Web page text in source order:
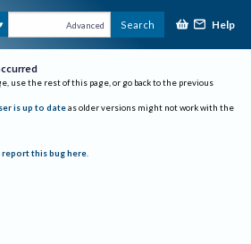
Advanced Search Help
use the rest of this page, or go back to the previous
is up to date as older versions might not work with the
report this bug here.